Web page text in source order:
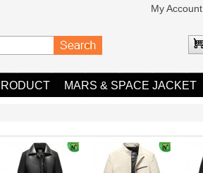
My Account
MARS & SPACE JACKET